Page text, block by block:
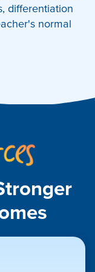
differentiation
normal